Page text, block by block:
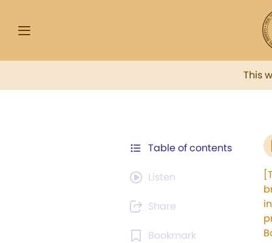
This
Table of contents
Listen
Share
Bookmark